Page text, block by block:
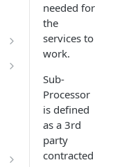
needed for
the
services to
work.
Sub-
Processor
is defined
as a 3rd
party
contracted